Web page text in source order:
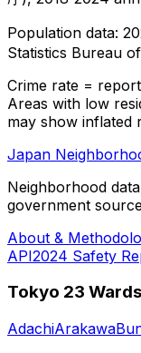
Population data:
Statistics Bureau
Crime rate =
Areas with low
may show inflated
Japan
Neighborhood
government
About &
API2024 Safety
Tokyo 23 Wards
AdachiArakawa